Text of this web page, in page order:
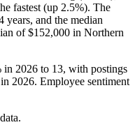
fastest (up 2.5%). The
years, and the median
of$152,000 in Northern
in 2026 to 13, with postings
in 2026. Employee sentiment